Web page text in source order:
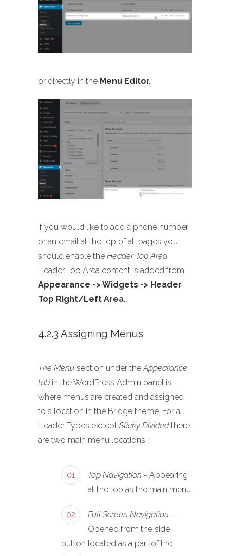
or directly in the Menu Editor.
If you would like to add a phone number
or an email at the top of all pages you
should enable the Header Top Area.
Header Top Area content is added from
Appearance -> Widgets -> Header
Top Right/Left Area.
4.2.3 Assigning Menus
The Menu section under the Appearance
tab in the WordPress Admin panel is
where menus are created and assigned
to a location in the Bridge theme. For all
Header Types except Sticky Dividedthere
are two main menu locations :
01 Top Navigation - Appearing
at the top as the main menu
02 Full Screen Navigation -
Opened from the side
button located as a part of the